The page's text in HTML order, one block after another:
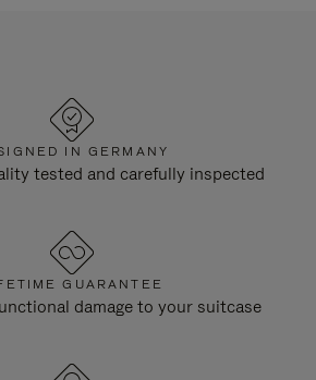
IN GERMANY
tested and carefully inspected
GUARANTEE
damage to your suitcase